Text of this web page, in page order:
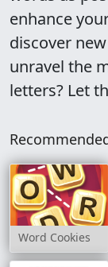
enhance
discover
unravel the
letters? Let
Word Cookies